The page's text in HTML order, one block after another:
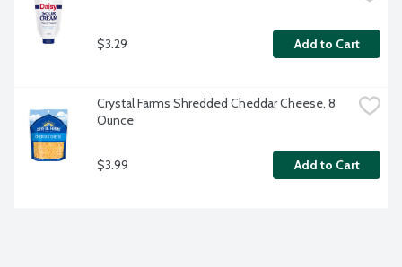
$3.29 Add to Cart
Crystal Farms Shredded Cheddar Cheese, 8
Ounce
$3.99 Add to Cart